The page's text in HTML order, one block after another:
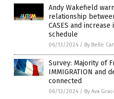
Andy Wakefield
relationship
CASES and
schedule
06/13/2024 / By Belle
Survey: Majority of
IMMIGRATION and
connected
06/13/2024 / By Ava